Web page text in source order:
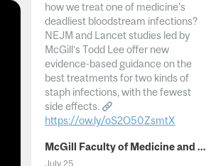
how we treat one of medicine's
deadliest bloodstream infections?
NEJM and Lancet studies led by
McGill’s Todd Lee offer new
evidence-based guidance on the
best treatments for two kinds of
staph infections, with the fewest
side effects.
https://ow.ly/oS2O50ZsmtX
... McGill Faculty of Medicine and Health Sciences
July 25